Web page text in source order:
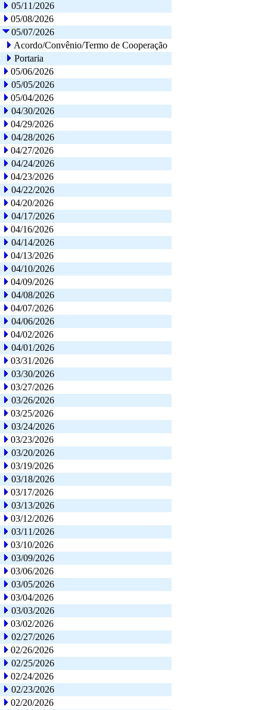
05/11/2026
05/08/2026
05/07/2026
Acordo/Convênio/Termo de Cooperação
Portaria
05/06/2026
05/05/2026
05/04/2026
04/30/2026
04/29/2026
04/28/2026
04/27/2026
04/24/2026
04/23/2026
04/22/2026
04/20/2026
04/17/2026
04/16/2026
04/14/2026
04/13/2026
04/10/2026
04/09/2026
04/08/2026
04/07/2026
04/06/2026
04/02/2026
04/01/2026
03/31/2026
03/30/2026
03/27/2026
03/26/2026
03/25/2026
03/24/2026
03/23/2026
03/20/2026
03/19/2026
03/18/2026
03/17/2026
03/13/2026
03/12/2026
03/11/2026
03/10/2026
03/09/2026
03/06/2026
03/05/2026
03/04/2026
03/03/2026
03/02/2026
02/27/2026
02/26/2026
02/25/2026
02/24/2026
02/23/2026
02/20/2026